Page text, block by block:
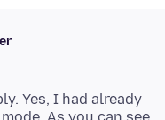
Yes, I had already